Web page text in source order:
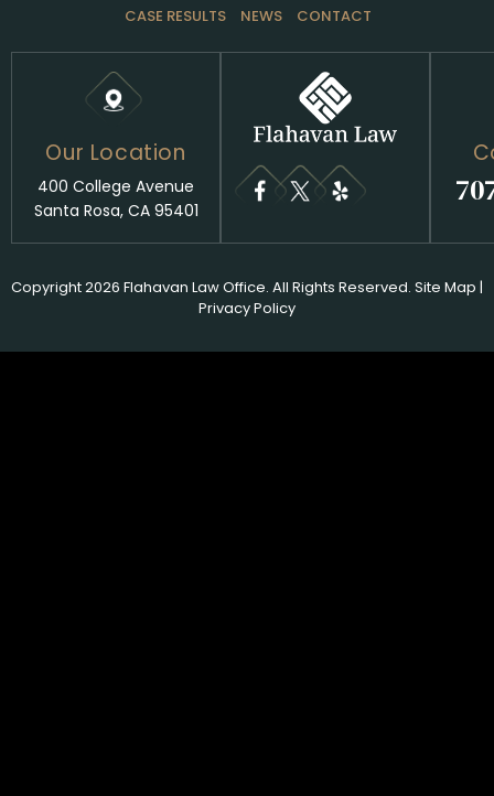
CASE RESULTS
NEWS CONTACT
Our Location
400 College Avenue
Santa Rosa, CA 95401
Copyright 2026 Flahavan Law Office. All Rights Reserved. Site Map |
Privacy Policy